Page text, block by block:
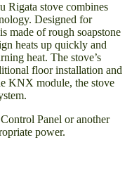
Rigata stove combines
Designed for
made of rough soapstone
heats up quickly and
heat. The stove’s
floor installation and
KNX module, the stove
Panel or another
power.